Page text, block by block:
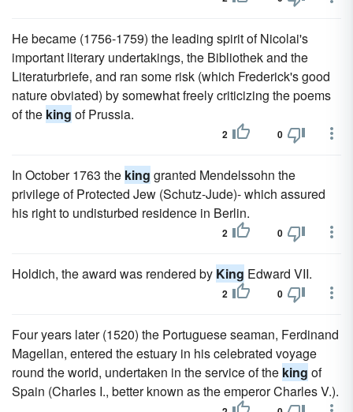
He became (1756-1759) the leading spirit of Nicolai's
important literary undertakings, the Bibliothek and the
Literaturbriefe, and ran some risk (which Frederick's good
nature obviated) by somewhat freely criticizing the poems
of the king of Prussia.
2 0
In October 1763 the king granted Mendelssohn the
privilege of Protected Jew (Schutz-Jude)- which assured
his right to undisturbed residence in Berlin.
2 0
Holdich, the award was rendered by King Edward VII.
2 0
Four years later (1520) the Portuguese seaman, Ferdinand
Magellan, entered the estuary in his celebrated voyage
round the world, undertaken in the service of the king of
Spain (Charles I., better known as the emperor Charles V.).